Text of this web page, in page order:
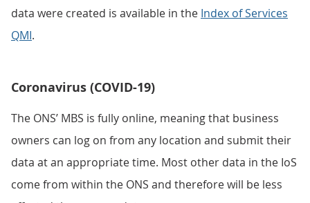
data were created is available in the Index of Services
QMI.
Coronavirus (COVID-19)
The ONS’ MBS is fully online, meaning that business
owners can log on from any location and submit their
data at an appropriate time. Most other data in the IoS
come from within the ONS and therefore will be less